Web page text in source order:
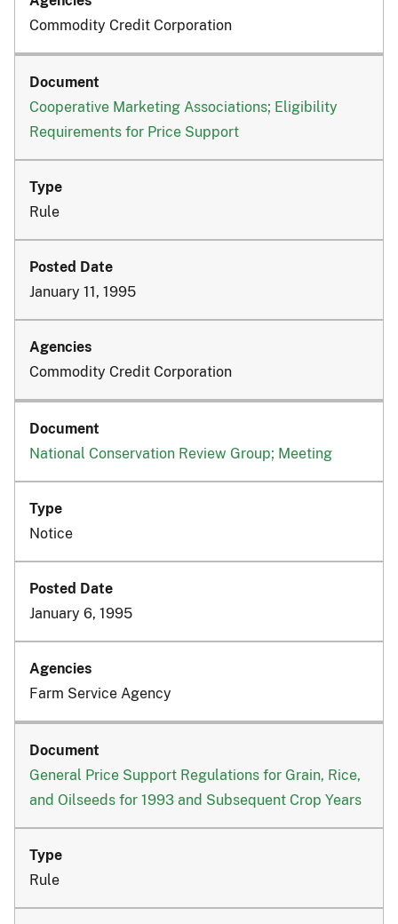
Commodity Credit Corporation
Cooperative Marketing Associations; Eligibility
Requirements for Price Support
Rule
January 11, 1995
Commodity Credit Corporation
National Conservation Review Group; Meeting
Notice
January 6, 1995
Farm Service Agency
General Price Support Regulations for Grain, Rice,
and Oilseeds for 1993 and Subsequent Crop Years
Rule